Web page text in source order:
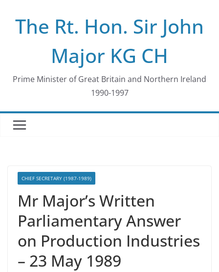
contentThe Rt. Hon. Sir John
Major KG CH
Prime Minister of Great Britain and Northern Ireland
1990-1997
CHIEF SECRETARY (1987-1989)
Mr Major’s Written
Parliamentary Answer
on Production Industries
– 23 May 1989